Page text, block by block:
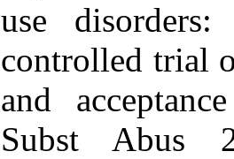
use
controlled trial
and
Subst Abus